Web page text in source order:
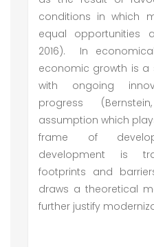
conditions in which
equal opportunities
2016). In
economic growth is a
with ongoing
progress
assumption which
frame of
development is
footprints and
draws a theoretical
further justify